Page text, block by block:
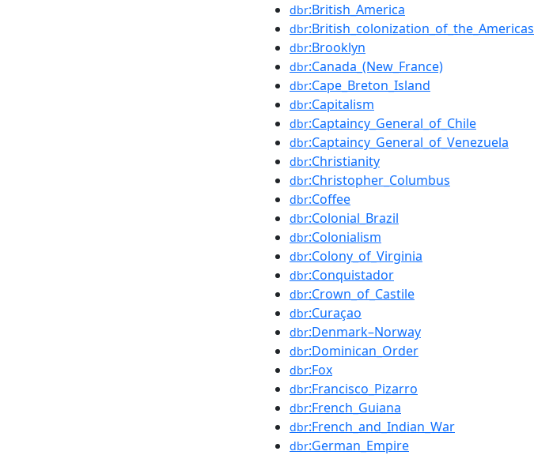
dbr:British_America
dbr:British_colonization_of_the_Americas
dbr:Brooklyn
dbr:Canada_(New_France)
dbr:Cape_Breton_Island
dbr:Capitalism
dbr:Captaincy_General_of_Chile
dbr:Captaincy_General_of_Venezuela
dbr:Christianity
dbr:Christopher_Columbus
dbr:Coffee
dbr:Colonial_Brazil
dbr:Colonialism
dbr:Colony_of_Virginia
dbr:Conquistador
dbr:Crown_of_Castile
dbr:Curaçao
dbr:Denmark–Norway
dbr:Dominican_Order
dbr:Fox
dbr:Francisco_Pizarro
dbr:French_Guiana
dbr:French_and_Indian_War
dbr:German_Empire